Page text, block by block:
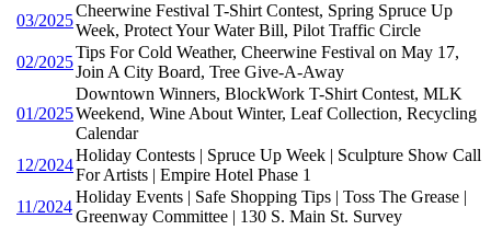
03/2025
Cheerwine Festival T-Shirt Contest, Spring Spruce Up
Week, Protect Your Water Bill, Pilot Traffic Circle
02/2025
Tips For Cold Weather, Cheerwine Festival on May 17,
Join A City Board, Tree Give-A-Away
01/2025
Downtown Winners, BlockWork T-Shirt Contest, MLK
Weekend, Wine About Winter, Leaf Collection, Recycling
Calendar
12/2024
Holiday Contests | Spruce Up Week | Sculpture Show Call
For Artists | Empire Hotel Phase 1
11/2024
Holiday Events | Safe Shopping Tips | Toss The Grease |
Greenway Committee | 130 S. Main St. Survey